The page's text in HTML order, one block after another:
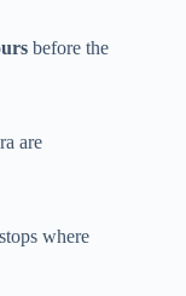
before the
are
where